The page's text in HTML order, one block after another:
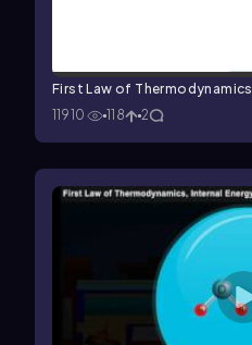
First Law of Thermodynamics
11910
118 2